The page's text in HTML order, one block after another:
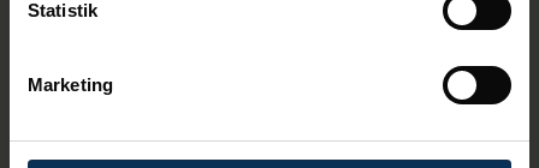
Statistik
Marketing
· Friday, July 18: Aidanova (6,600 cruise